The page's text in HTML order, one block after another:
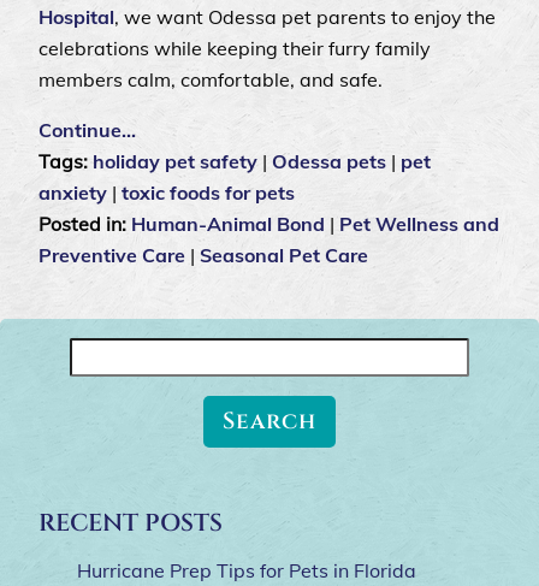
Hospital, we want Odessa pet parents to enjoy the
celebrations while keeping their furry family
members calm, comfortable, and safe.
Continue…
Tags: holiday pet safety | Odessa pets | pet
anxiety | toxic foods for pets
Posted in: Human-Animal Bond | Pet Wellness and
Preventive Care | Seasonal Pet Care
for:
RECENT POSTS
Hurricane Prep Tips for Pets in Florida